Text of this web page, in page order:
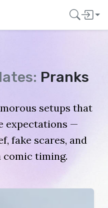
Pranks
setups that
expectations —
fake scares, and
comic timing.